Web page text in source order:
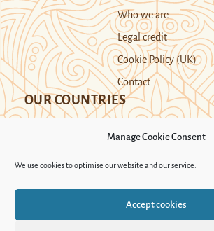
Manage Cookie Consent
We use cookies to optimise our website and our service.
Accept cookies
Who we are
Legal credit
Cookie Policy (UK)
Contact
OUR COUNTRIES